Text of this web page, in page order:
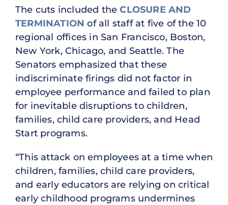
The cuts included theCLOSURE AND
TERMINATION of all staff at five of the 10
regional offices in San Francisco, Boston,
New York, Chicago, and Seattle. The
Senators emphasized that these
indiscriminate firings did not factor in
employee performance and failed to plan
for inevitable disruptions to children,
families, child care providers, and Head
Start programs.
“This attack on employees at a time when
children, families, child care providers,
and early educators are relying on critical
early childhood programs undermines